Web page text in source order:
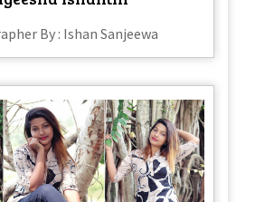
By : Ishan Sanjeewa